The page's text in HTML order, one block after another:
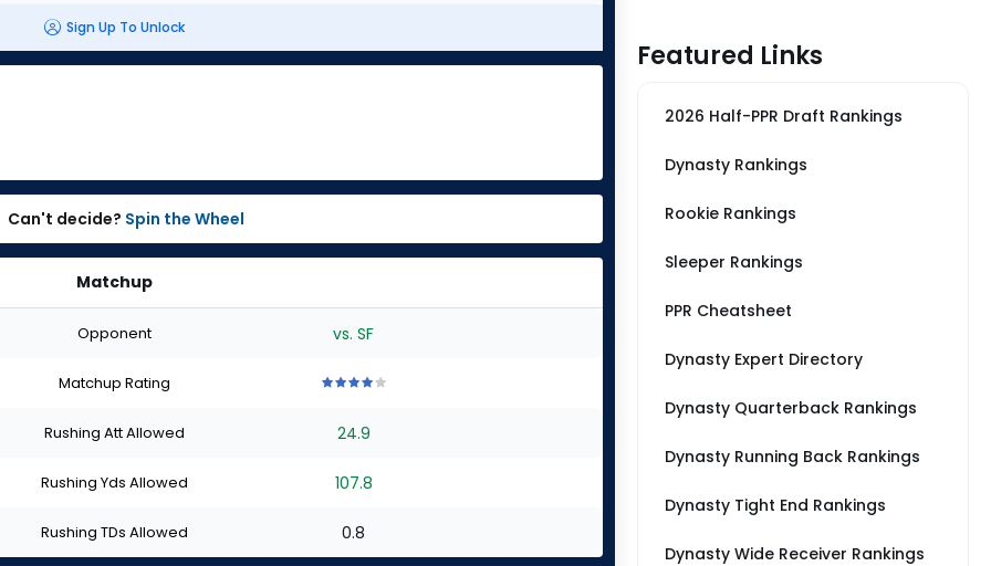
Sign Up To Unlock
Can't decide? Spin the Wheel
Matchup
Opponent vs. SF
Matchup Rating
of
stars
of
stars
of
stars
of
stars
Rushing Att Allowed 24.9
Rushing Yds Allowed 107.8
Rushing TDs Allowed 0.8
Featured Links
2026 Half-PPR Draft Rankings
Dynasty Rankings
Rookie Rankings
Sleeper Rankings
PPR Cheatsheet
Dynasty Expert Directory
Dynasty Quarterback Rankings
Dynasty Running Back Rankings
Dynasty Tight End Rankings
Dynasty Wide Receiver Rankings